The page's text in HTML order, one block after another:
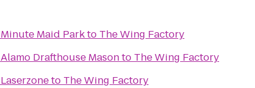
Minute Maid Parkto The Wing Factory
Alamo Drafthouse Masonto The Wing Factory
Laserzoneto The Wing Factory